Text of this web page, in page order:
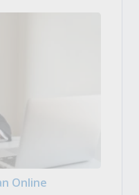
Online